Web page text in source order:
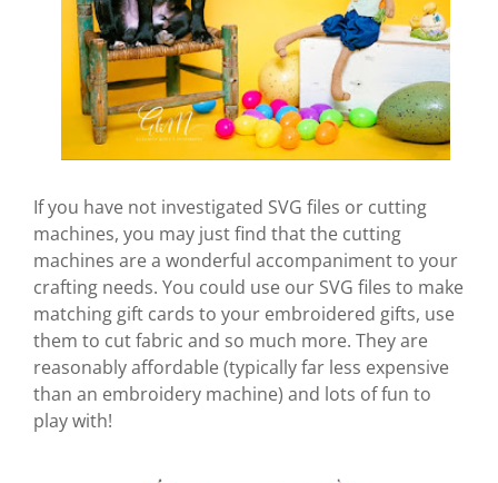
If you have not investigated SVG files or cutting
machines, you may just find that the cutting
machines are a wonderful accompaniment to your
crafting needs. You could use our SVG files to make
matching gift cards to your embroidered gifts, use
them to cut fabric and so much more. They are
reasonably affordable (typically far less expensive
than an embroidery machine) and lots of fun to
play with!